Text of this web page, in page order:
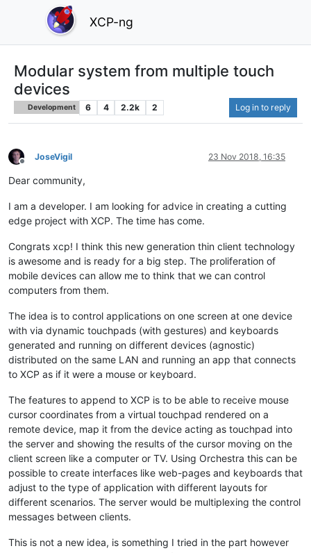
XCP-ng
Modular system from multiple touch
devices
Development 6 4 2.2k 2 Log in to reply
Offline
JoseVigil 23 Nov 2018, 16:35
Dear community,
I am a developer. I am looking for advice in creating a cutting
edge project with XCP. The time has come.
Congrats xcp! I think this new generation thin client technology
is awesome and is ready for a big step. The proliferation of
mobile devices can allow me to think that we can control
computers from them.
The idea is to control applications on one screen at one device
with via dynamic touchpads (with gestures) and keyboards
generated and running on different devices (agnostic)
distributed on the same LAN and running an app that connects
to XCP as if it were a mouse or keyboard.
The features to append to XCP is to be able to receive mouse
cursor coordinates from a virtual touchpad rendered on a
remote device, map it from the device acting as touchpad into
the server and showing the results of the cursor moving on the
client screen like a computer or TV. Using Orchestra this can be
possible to create interfaces like web-pages and keyboards that
adjust to the type of application with different layouts for
different scenarios. The server would be multiplexing the control
messages between clients.
This is not a new idea, is something I tried in the part however